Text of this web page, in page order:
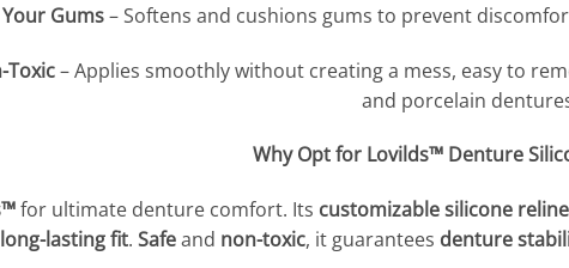
Gums– Softens and cushions gums to prevent
Toxic– Applies smoothly without creating a mess, easy to
and porcelain
Why Opt for Lovilds™ Denture
for ultimate denture comfort. Its customizable silicone reline
long-lasting fit. Safeand non-toxic, it guarantees denture